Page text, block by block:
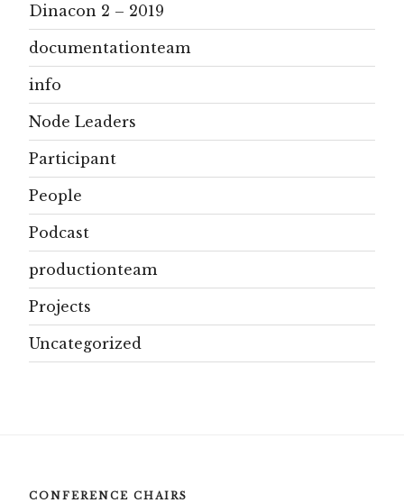
Dinacon 2 – 2019
documentationteam
info
Node Leaders
Participant
People
Podcast
productionteam
Projects
Uncategorized
CONFERENCE CHAIRS